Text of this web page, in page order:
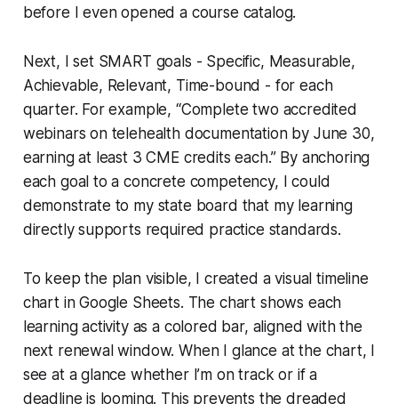
before I even opened a course catalog.
Next, I set SMART goals - Specific, Measurable,
Achievable, Relevant, Time-bound - for each
quarter. For example, “Complete two accredited
webinars on telehealth documentation by June 30,
earning at least 3 CME credits each.” By anchoring
each goal to a concrete competency, I could
demonstrate to my state board that my learning
directly supports required practice standards.
To keep the plan visible, I created a visual timeline
chart in Google Sheets. The chart shows each
learning activity as a colored bar, aligned with the
next renewal window. When I glance at the chart, I
see at a glance whether I’m on track or if a
deadline is looming. This prevents the dreaded